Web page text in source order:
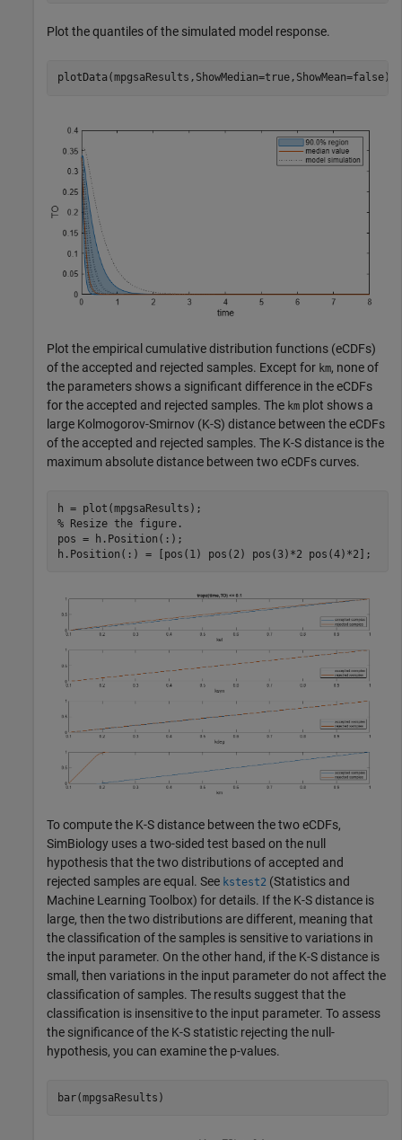
Plot the quantiles of the simulated model response.
plotData(mpgsaResults,ShowMedian=true,ShowMean=false);
Plot the empirical cumulative distribution functions (eCDFs)
of the accepted and rejected samples. Except for km, none of
the parameters shows a significant difference in the eCDFs
for the accepted and rejected samples. The km plot shows a
large Kolmogorov-Smirnov (K-S) distance between the eCDFs
of the accepted and rejected samples. The K-S distance is the
maximum absolute distance between two eCDFs curves.
% Resize the figure.
pos = h.Position(:);
h.Position(:) = [pos(1) pos(2) pos(3)*2 pos(4)*2];
To compute the K-S distance between the two eCDFs,
SimBiology uses a two-sided test based on the null
hypothesis that the two distributions of accepted and
rejected samples are equal. See kstest2 (Statistics and
Machine Learning Toolbox) for details. If the K-S distance is
large, then the two distributions are different, meaning that
the classification of the samples is sensitive to variations in
the input parameter. On the other hand, if the K-S distance is
small, then variations in the input parameter do not affect the
classification of samples. The results suggest that the
classification is insensitive to the input parameter. To assess
the significance of the K-S statistic rejecting the null-
hypothesis, you can examine the p-values.
bar(mpgsaResults)